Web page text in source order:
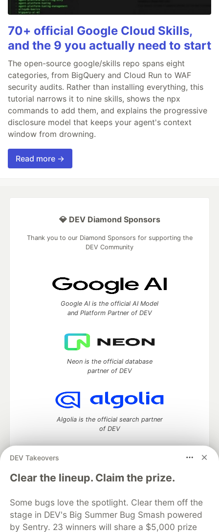
70+ official Google Cloud Skills,
and the 9 you actually need to start
The open-source google/skills repo spans eight
categories, from BigQuery and Cloud Run to WAF
security audits. Rather than installing everything, this
tutorial narrows it to nine skills, shows the npx
commands to add them, and explains the progressive
disclosure model that keeps your agent's context
window from drowning.
Read more →
DEV Takeovers
Clear the lineup. Claim the prize.
Some bugs love the spotlight. Clear them off the
stage in DEV's Big Summer Bug Smash powered
by Sentry. 23 winners will share a $5,000 prize
💎 DEV Diamond Sponsors
Thank you to our Diamond Sponsors for supporting the
DEV Community
Google AI is the official AI Model
and Platform Partner of DEV
Neon is the official database
partner of DEV
Algolia is the official search partner
of DEV
DEV Community— A space to discuss and keep up software
development and manage your software career
DEV Education Tracks
DEV Help
Advertise on DEV
Organization Accounts
DEV Showcase About
Contact
Free Postgres Database
DEV Shop MLH